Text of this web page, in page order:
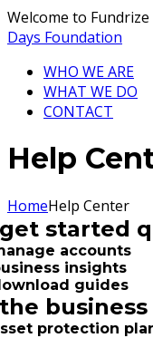
Welcome to
Days Foundation
WHO WE ARE
WHAT WE DO
CONTACT
Help
HomeHelp Center
get started
accounts
insights
guides
the
protection